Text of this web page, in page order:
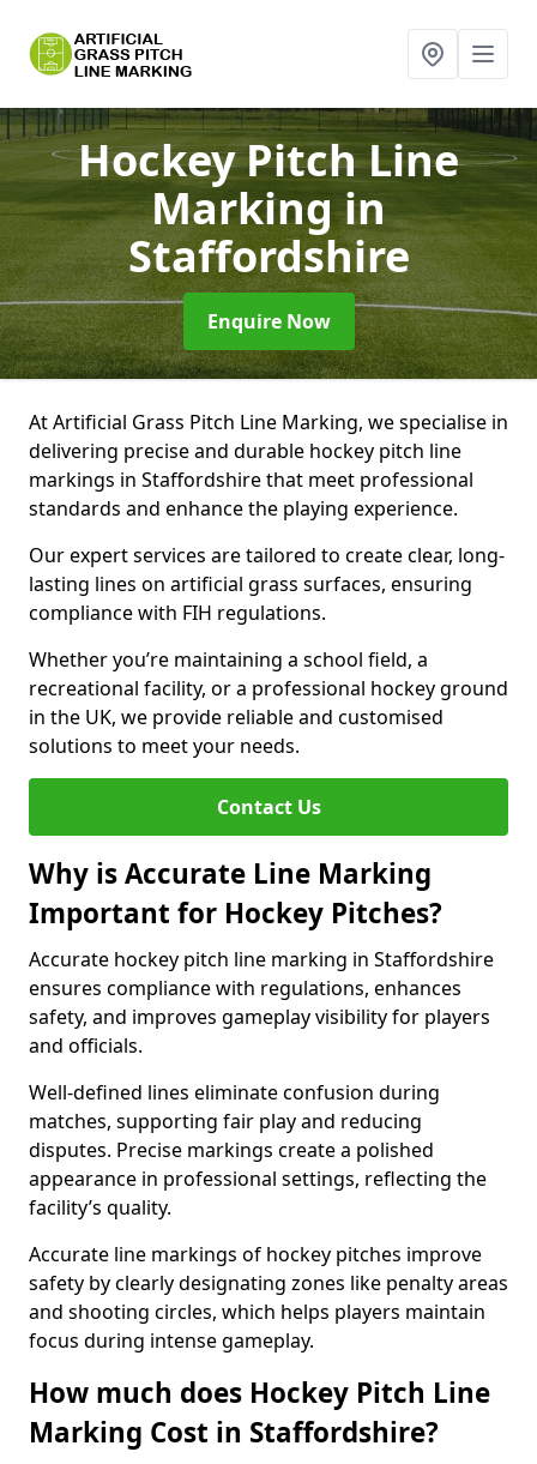
Hockey Pitch Line
Markingin
Staffordshire
Enquire Now
At Artificial Grass Pitch Line Marking, we specialise in
delivering precise and durable hockey pitch line
markings in Staffordshire that meet professional
standards and enhance the playing experience.
Our expert services are tailored to create clear, long-
lasting lines on artificial grass surfaces, ensuring
compliance with FIH regulations.
Whether you’re maintaining a school field, a
recreational facility, or a professional hockey ground
in the UK, we provide reliable and customised
solutions to meet your needs.
Contact Us
Why is Accurate Line Marking
Important for Hockey Pitches?
Accurate hockey pitch line marking in Staffordshire
ensures compliance with regulations, enhances
safety, and improves gameplay visibility for players
and officials.
Well-defined lines eliminate confusion during
matches, supporting fair play and reducing
disputes. Precise markings create a polished
appearance in professional settings, reflecting the
facility’s quality.
Accurate line markings of hockey pitches improve
safety by clearly designating zones like penalty areas
and shooting circles, which helps players maintain
focus during intense gameplay.
How much does Hockey Pitch Line
Marking Cost in Staffordshire?